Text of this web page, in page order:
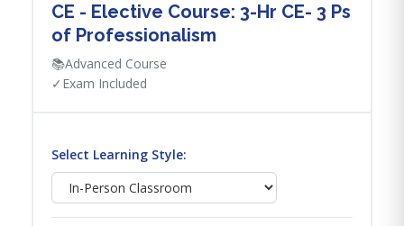
CE - Elective Course: 3-Hr CE- 3 Ps
of Professionalism
📚Advanced Course
✓ Exam Included
Select Learning Style: